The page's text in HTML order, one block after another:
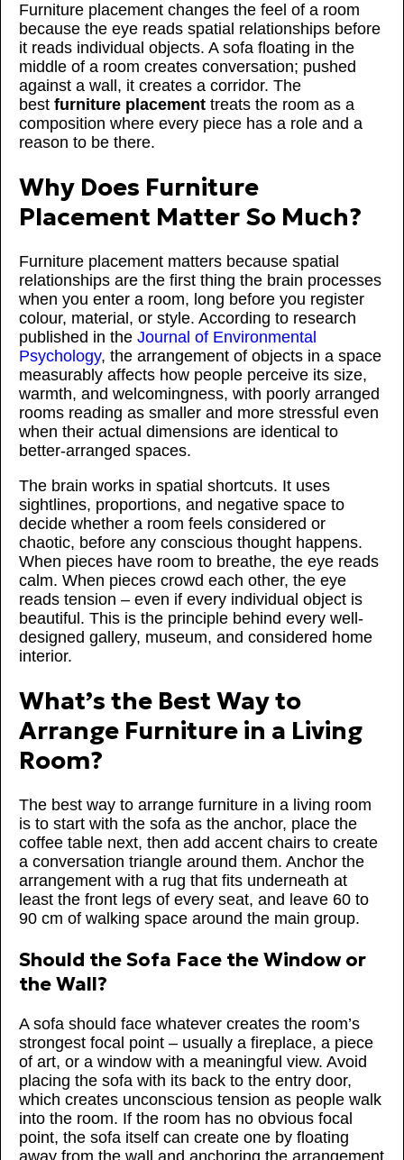
Furniture placement changes the feel of a room
because the eye reads spatial relationships before
it reads individual objects. A sofa floating in the
middle of a room creates conversation; pushed
against a wall, it creates a corridor. The
best furniture placement treats the room as a
composition where every piece has a role and a
reason to be there.
Why Does Furniture
Placement Matter So Much?
Furniture placement matters because spatial
relationships are the first thing the brain processes
when you enter a room, long before you register
colour, material, or style. According to research
published in the Journal of Environmental
Psychology, the arrangement of objects in a space
measurably affects how people perceive its size,
warmth, and welcomingness, with poorly arranged
rooms reading as smaller and more stressful even
when their actual dimensions are identical to
better-arranged spaces.
The brain works in spatial shortcuts. It uses
sightlines, proportions, and negative space to
decide whether a room feels considered or
chaotic, before any conscious thought happens.
When pieces have room to breathe, the eye reads
calm. When pieces crowd each other, the eye
reads tension – even if every individual object is
beautiful. This is the principle behind every well-
designed gallery, museum, and considered home
interior.
What’s the Best Way to
Arrange Furniture in a Living
Room?
The best way to arrange furniture in a living room
is to start with the sofa as the anchor, place the
coffee table next, then add accent chairs to create
a conversation triangle around them. Anchor the
arrangement with a rug that fits underneath at
least the front legs of every seat, and leave 60 to
90 cm of walking space around the main group.
Should the Sofa Face the Window or
the Wall?
A sofa should face whatever creates the room’s
strongest focal point – usually a fireplace, a piece
of art, or a window with a meaningful view. Avoid
placing the sofa with its back to the entry door,
which creates unconscious tension as people walk
into the room. If the room has no obvious focal
point, the sofa itself can create one by floating
away from the wall and anchoring the arrangement